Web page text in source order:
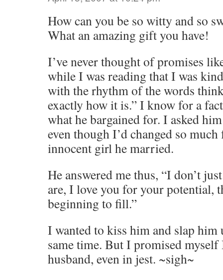
How can you be so witty and so
What an amazing gift you have!
I’ve never thought of promises
while I was reading that I was
with the rhythm of the words
exactly how it is.” I know for a
what he bargained for. I asked
even though I’d changed so
innocent girl he married.
He answered me thus, “I don’t
are, I love you for your potential,
beginning to fill.”
I wanted to kiss him and slap him
same time. But I promised myself
husband, even in jest. ~sigh~